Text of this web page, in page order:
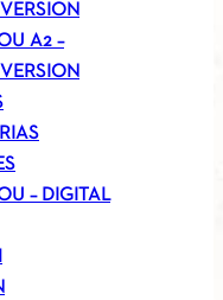
A2 –
– DIGITAL